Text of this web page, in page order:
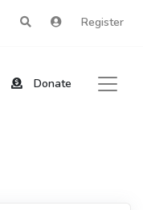
Register
Donate